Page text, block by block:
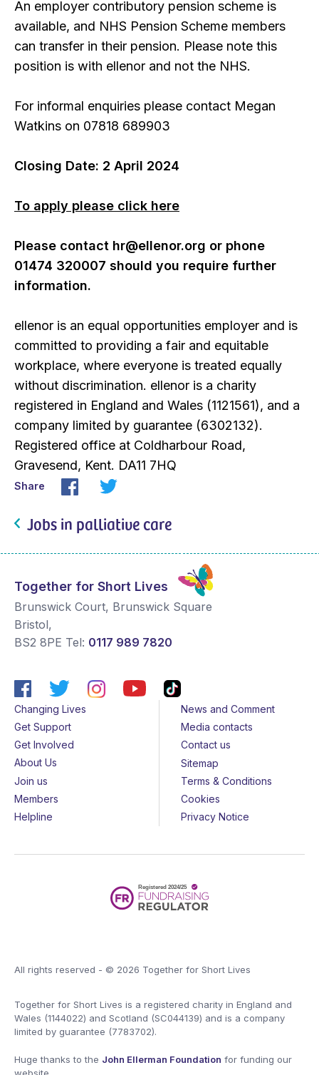
An employer contributory pension scheme is
available, and NHS Pension Scheme members
can transfer in their pension. Please note this
position is with ellenor and not the NHS.
For informal enquiries please contact Megan
Watkins on 07818 689903
Closing Date: 2 April 2024
To apply please click here
Please contact hr@ellenor.org or phone
01474 320007 should you require further
information.
ellenor is an equal opportunities employer and is
committed to providing a fair and equitable
workplace, where everyone is treated equally
without discrimination. ellenor is a charity
registered in England and Wales (1121561), and a
company limited by guarantee (6302132).
Registered office at Coldharbour Road,
Gravesend, Kent. DA11 7HQ
Share
Jobs in palliative care
Together for Short Lives
Brunswick Court, Brunswick Square
Bristol,
BS2 8PE Tel: 0117 989 7820
Changing Lives
Get Support
Get Involved
About Us
Join us
Members
Helpline
News and Comment
Media contacts
Contact us
Sitemap
Terms & Conditions
Cookies
Privacy Notice
All rights reserved - © 2026 Together for Short Lives
Together for Short Lives is a registered charity in England and
Wales (1144022) and Scotland (SC044139) and is a company
limited by guarantee (7783702).
Huge thanks to the John Ellerman Foundation for funding our